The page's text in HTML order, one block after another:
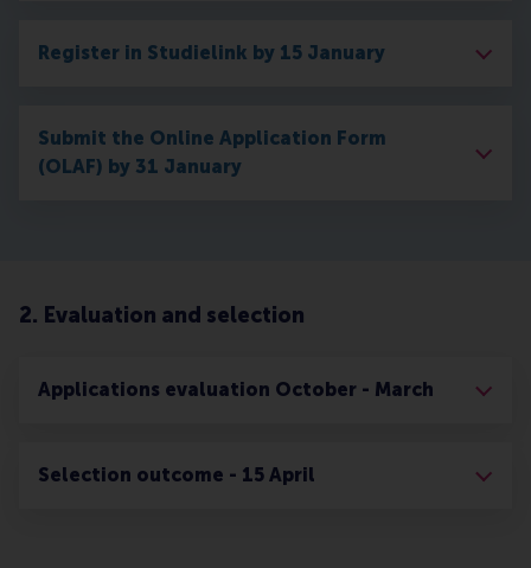
Register in Studielink by 15 January
Submit the Online Application Form
(OLAF) by 31 January
2. Evaluation and selection
Applications evaluation October - March
Selection outcome - 15 April